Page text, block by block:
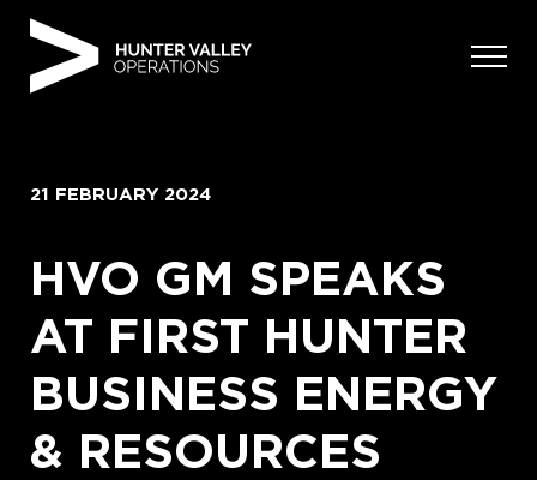
21 FEBRUARY 2024
HVO GM SPEAKS
AT FIRST HUNTER
BUSINESS ENERGY
& RESOURCES